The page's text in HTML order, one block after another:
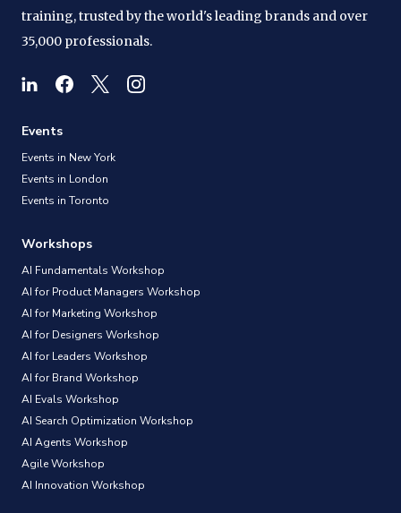
training, trusted by the world's leading brands and over
35,000 professionals.
Events
Events in New York
Events in London
Events in Toronto
Workshops
AI Fundamentals Workshop
AI for Product Managers Workshop
AI for Marketing Workshop
AI for Designers Workshop
AI for Leaders Workshop
AI for Brand Workshop
AI Evals Workshop
AI Search Optimization Workshop
AI Agents Workshop
Agile Workshop
AI Innovation Workshop